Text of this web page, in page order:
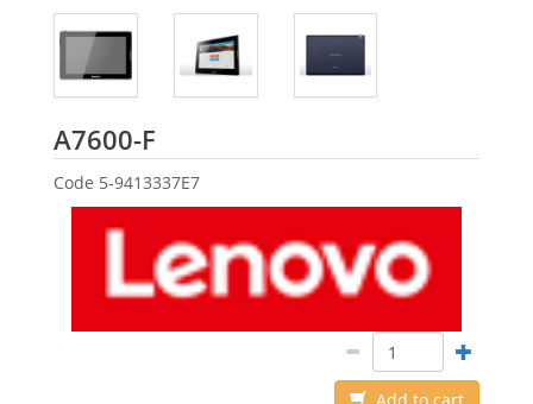
A7600-F
Code 5-9413337E7